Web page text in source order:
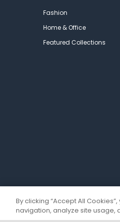
Fashion
Home & Office
Featured Collections
By clicking “Accept All
navigation, analyze site usage,